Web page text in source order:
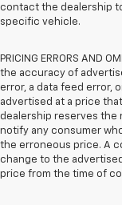
contact the dealership
specific vehicle.
PRICING ERRORS AND
the accuracy of
error, a data feed error,
advertised at a price
dealership reserves the
notify any consumer
the erroneous price. A
change to the
price from the time of